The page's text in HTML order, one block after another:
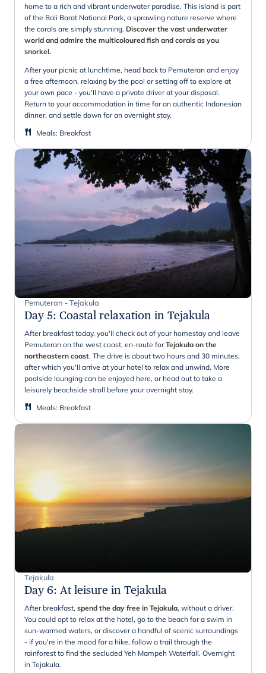
home to a rich and vibrant underwater paradise. This island is part
of the Bali Barat National Park, a sprawling nature reserve where
the corals are simply stunning. Discover the vast underwater
world and admire the multicoloured fish and corals as you
snorkel.
After your picnic at lunchtime, head back to Pemuteran and enjoy
a free afternoon, relaxing by the pool or setting off to explore at
your own pace - you'll have a private driver at your disposal.
Return to your accommodation in time for an authentic Indonesian
dinner, and settle down for an overnight stay.
Meals: Breakfast
Pemuteran - Tejakula
Day 5: Coastal relaxation in Tejakula
After breakfast today, you'll check out of your homestay and leave
Pemuteran on the west coast, en-route forTejakula on the
northeastern coast. The drive is about two hours and 30 minutes,
after which you'll arrive at your hotel to relax and unwind. More
poolside lounging can be enjoyed here, or head out to take a
leisurely beachside stroll before your overnight stay.
Meals: Breakfast
Tejakula
Day 6: At leisure in Tejakula
After breakfast, spend the day free in Tejakula, without a driver.
You could opt to relax at the hotel, go to the beach for a swim in
sun-warmed waters, or discover a handful of scenic surroundings
- if you're in the mood for a hike, follow a trail through the
rainforest to find the secluded Yeh Mampeh Waterfall. Overnight
in Tejakula.